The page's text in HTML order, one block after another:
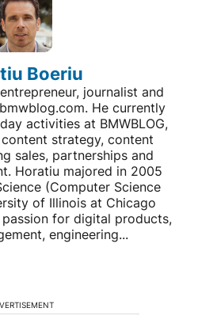
Boeriu
journalist and
He currently
activities at BMWBLOG,
strategy, content
sales, partnerships and
Horatiu majored in 2005
(Computer Science
of Illinois at Chicago
for digital products,
engineering...